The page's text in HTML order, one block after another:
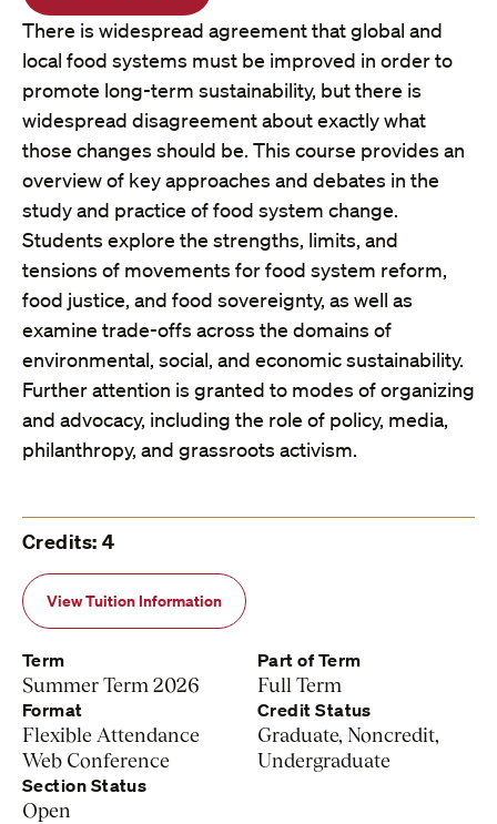
There is widespread agreement that global and
local food systems must be improved in order to
promote long-term sustainability, but there is
widespread disagreement about exactly what
those changes should be. This course provides an
overview of key approaches and debates in the
study and practice of food system change.
Students explore the strengths, limits, and
tensions of movements for food system reform,
food justice, and food sovereignty, as well as
examine trade-offs across the domains of
environmental, social, and economic sustainability.
Further attention is granted to modes of organizing
and advocacy, including the role of policy, media,
philanthropy, and grassroots activism.
Credits: 4
View Tuition Information
Term
Summer Term 2026
Part of Term
Full Term
Format
Flexible Attendance
Web Conference
Credit Status
Graduate, Noncredit,
Undergraduate
Section Status
Open